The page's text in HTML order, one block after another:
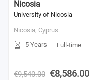
Nicosia
University of Nicosia
Nicosia, Cyprus
5 Years
Full-time
€9,540.00 €8,586.00